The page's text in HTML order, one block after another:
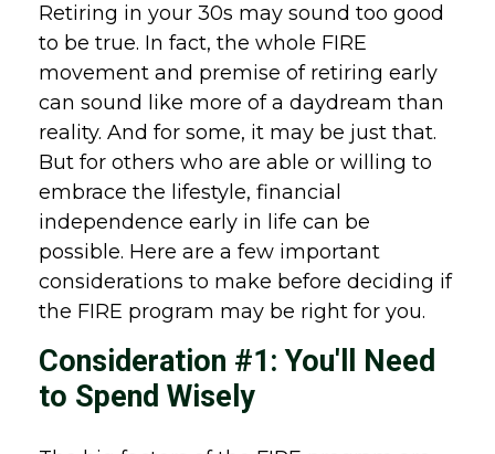
Retiring in your 30s may sound too good
to be true. In fact, the whole FIRE
movement and premise of retiring early
can sound like more of a daydream than
reality. And for some, it may be just that.
But for others who are able or willing to
embrace the lifestyle, financial
independence early in life can be
possible. Here are a few important
considerations to make before deciding if
the FIRE program may be right for you.
Consideration #1: You'll Need
to Spend Wisely